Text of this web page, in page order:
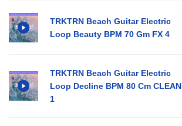
TRKTRN Beach Guitar Electric
Loop Beauty BPM 70 Gm FX 4
TRKTRN Beach Guitar Electric
Loop Decline BPM 80 Cm CLEAN
1